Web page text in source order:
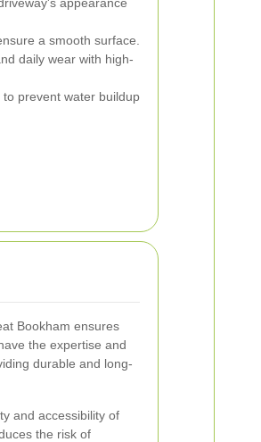
a smooth surface.
daily wear with high-
prevent water buildup
Bookham ensures
the expertise and
durable and long-
and accessibility of
the risk of